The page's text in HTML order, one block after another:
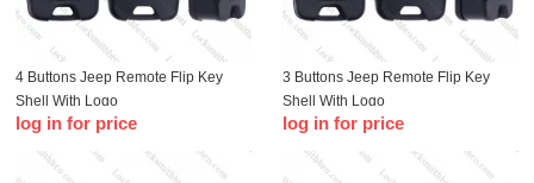
4 Buttons Jeep Remote Flip Key
Shell With Logo
log in for price
3 Buttons Jeep Remote Flip Key
Shell With Logo
log in for price